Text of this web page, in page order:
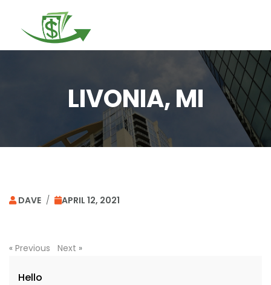
LIVONIA, MI
DAVE / APRIL 12, 2021
« Previous Next »
Hello